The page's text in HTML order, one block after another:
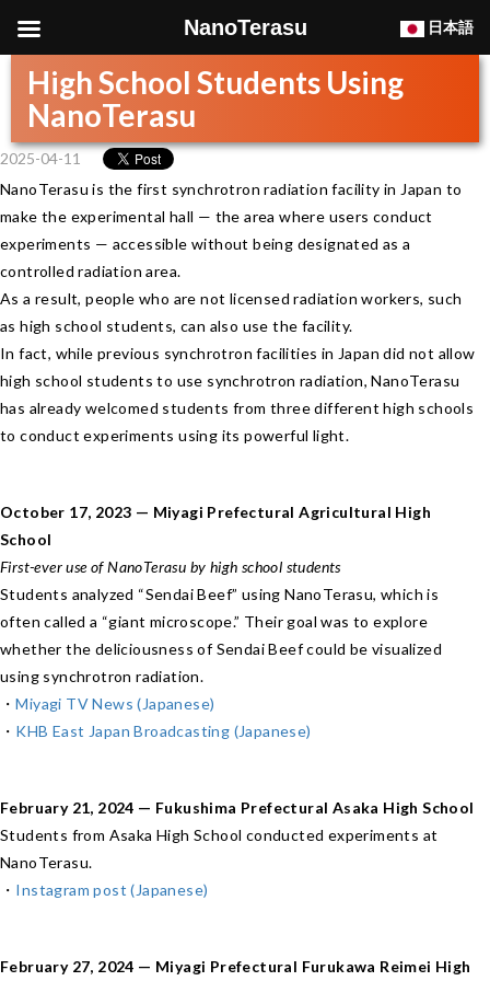
High School Students Using
NanoTerasu
2025-04-11
NanoTerasu is the first synchrotron radiation facility in Japan to
make the experimental hall — the area where users conduct
experiments — accessible without being designated as a
controlled radiation area.
As a result, people who are not licensed radiation workers, such
as high school students, can also use the facility.
In fact, while previous synchrotron facilities in Japan did not allow
high school students to use synchrotron radiation, NanoTerasu
has already welcomed students from three different high schools
to conduct experiments using its powerful light.
October 17, 2023 — Miyagi Prefectural Agricultural High
School
First-ever use of NanoTerasu by high school students
Students analyzed “Sendai Beef” using NanoTerasu, which is
often called a “giant microscope.” Their goal was to explore
whether the deliciousness of Sendai Beef could be visualized
using synchrotron radiation.
・Miyagi TV News (Japanese)
・ KHB East Japan Broadcasting (Japanese)
February 21, 2024 — Fukushima Prefectural Asaka High School
Students from Asaka High School conducted experiments at
NanoTerasu.
・ Instagram post (Japanese)
February 27, 2024 — Miyagi Prefectural Furukawa Reimei High
NanoTerasu 日本語